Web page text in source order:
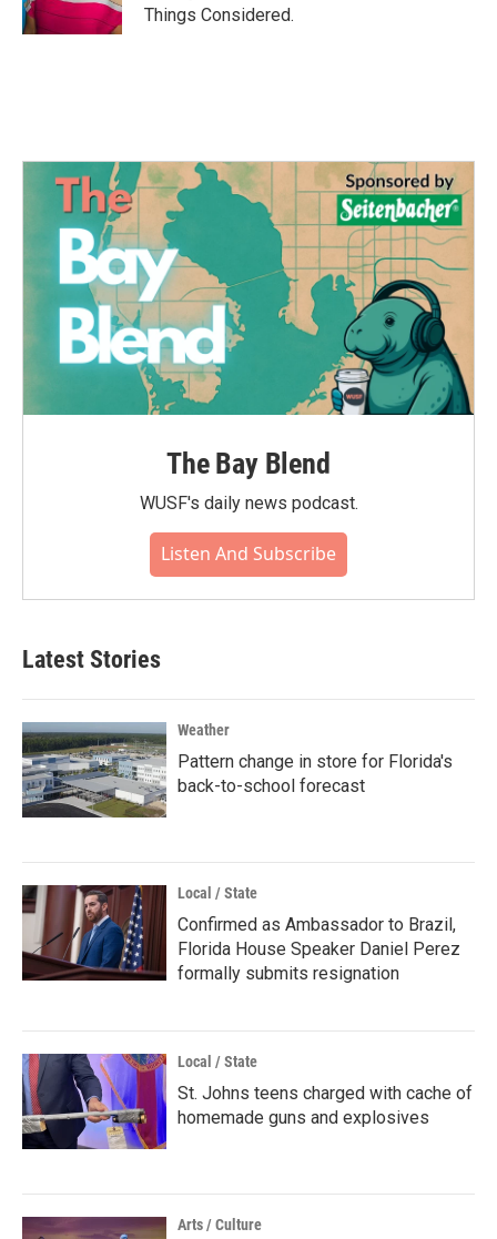
Things Considered.
The Bay Blend
WUSF's daily news podcast.
Listen And Subscribe
Latest Stories
Weather
Pattern change in store for Florida's
back-to-school forecast
Local / State
Confirmed as Ambassador to Brazil,
Florida House Speaker Daniel Perez
formally submits resignation
Local / State
St. Johns teens charged with cache of
homemade guns and explosives
Arts / Culture